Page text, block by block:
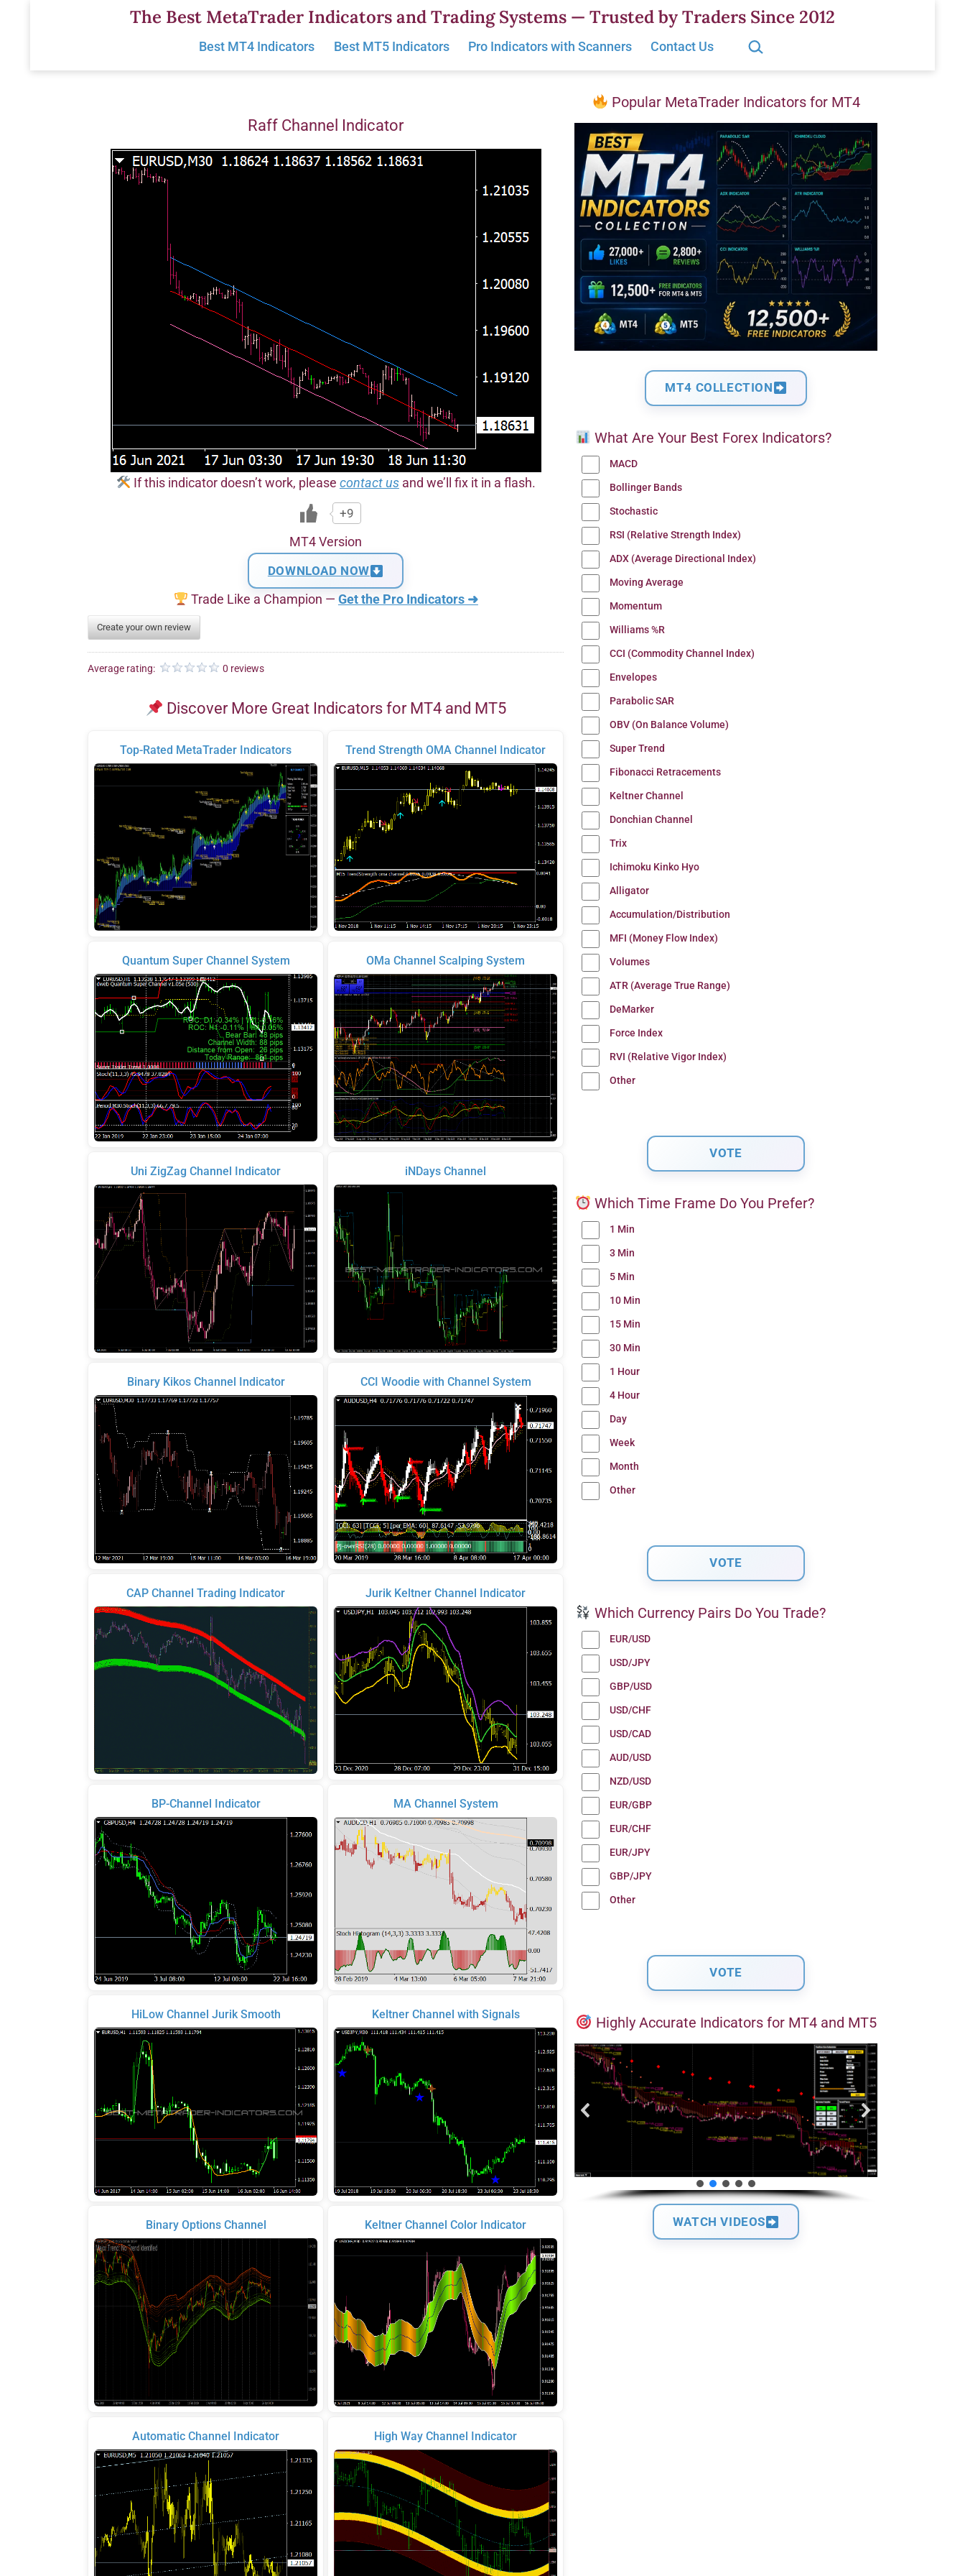
The Best MetaTrader Indicators and Trading Systems — Trusted by Traders Since 2012
Best MT4 Indicators Best MT5 Indicators Pro Indicators with Scanners Contact Us
Search…
Raff Channel Indicator
If this indicator doesn’t work, please contact usand we’ll fix it in a flash.
+9
MT4 Version
DOWNLOAD NOW
Trade Like a Champion — Get the Pro Indicators ➜
Create your own review
Average rating: 0 reviews
Discover More Great Indicators for MT4 and MT5
Top-Rated MetaTrader Indicators
Quantum Super Channel System
Uni ZigZag Channel Indicator
Binary Kikos Channel Indicator
CAP Channel Trading Indicator
BP-Channel Indicator
HiLow Channel Jurik Smooth
Binary Options Channel
Automatic Channel Indicator
Trend Strength OMA Channel Indicator
OMa Channel Scalping System
iNDays Channel
CCI Woodie with Channel System
Jurik Keltner Channel Indicator
MA Channel System
Keltner Channel with Signals
Keltner Channel Color Indicator
High Way Channel Indicator
Popular MetaTrader Indicators for MT4
MT4 COLLECTION
What Are Your Best Forex Indicators?
MACD
Bollinger Bands
Stochastic
RSI (Relative Strength Index)
ADX (Average Directional Index)
Moving Average
Momentum
Williams %R
CCI (Commodity Channel Index)
Envelopes
Parabolic SAR
OBV (On Balance Volume)
Super Trend
Fibonacci Retracements
Keltner Channel
Donchian Channel
Trix
Ichimoku Kinko Hyo
Alligator
Accumulation/Distribution
MFI (Money Flow Index)
Volumes
ATR (Average True Range)
DeMarker
Force Index
RVI (Relative Vigor Index)
Other
Which Time Frame Do You Prefer?
1 Min
3 Min
5 Min
10 Min
15 Min
30 Min
1 Hour
4 Hour
Day
Week
Month
Other
Which Currency Pairs Do You Trade?
EUR/USD
USD/JPY
GBP/USD
USD/CHF
USD/CAD
AUD/USD
NZD/USD
EUR/GBP
EUR/CHF
EUR/JPY
GBP/JPY
Other
Highly Accurate Indicators for MT4 and MT5
WATCH VIDEOS